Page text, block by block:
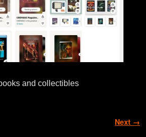
and collectibles
Next →